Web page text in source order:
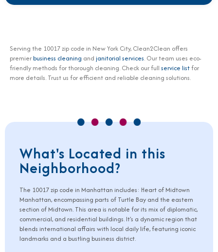
Serving the 10017 zip code in New York City, Clean2Clean offers
premierbusiness cleaning and janitorial services. Our team uses eco-
friendly methods for thorough cleaning. Check our full service listfor
more details. Trust us for efficient and reliable cleaning solutions.
What's Located in this
Neighborhood?
The 10017zip code in Manhattan includes: Heart of Midtown
Manhattan, encompassing parts of Turtle Bay and the eastern
section of Midtown. This area is notable for its mix of diplomatic,
commercial, and residential buildings. It's a dynamic region that
blends international affairs with local daily life, featuring iconic
landmarks and a bustling business district.